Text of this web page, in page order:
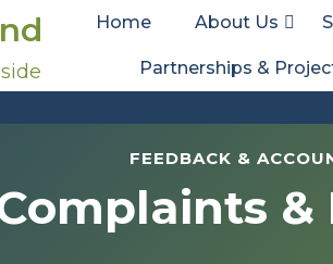
Home About Us
Partnerships &
FEEDBACK &
&